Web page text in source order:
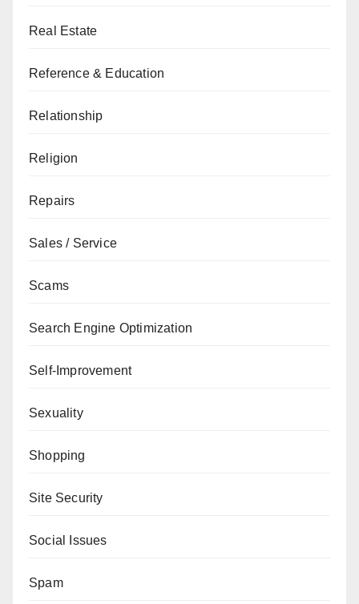
Real Estate
Reference & Education
Relationship
Religion
Repairs
Sales / Service
Scams
Search Engine Optimization
Self-Improvement
Sexuality
Shopping
Site Security
Social Issues
Spam